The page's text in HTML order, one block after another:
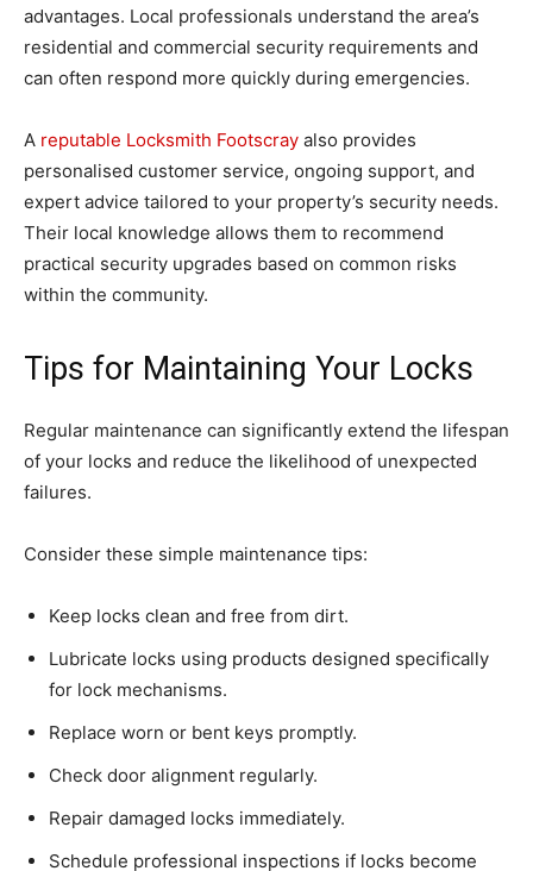
advantages. Local professionals understand the area’s
residential and commercial security requirements and
can often respond more quickly during emergencies.
A reputable Locksmith Footscray also provides
personalised customer service, ongoing support, and
expert advice tailored to your property’s security needs.
Their local knowledge allows them to recommend
practical security upgrades based on common risks
within the community.
Tips for Maintaining Your Locks
Regular maintenance can significantly extend the lifespan
of your locks and reduce the likelihood of unexpected
failures.
Consider these simple maintenance tips:
Keep locks clean and free from dirt.
Lubricate locks using products designed specifically
for lock mechanisms.
Replace worn or bent keys promptly.
Check door alignment regularly.
Repair damaged locks immediately.
Schedule professional inspections if locks become